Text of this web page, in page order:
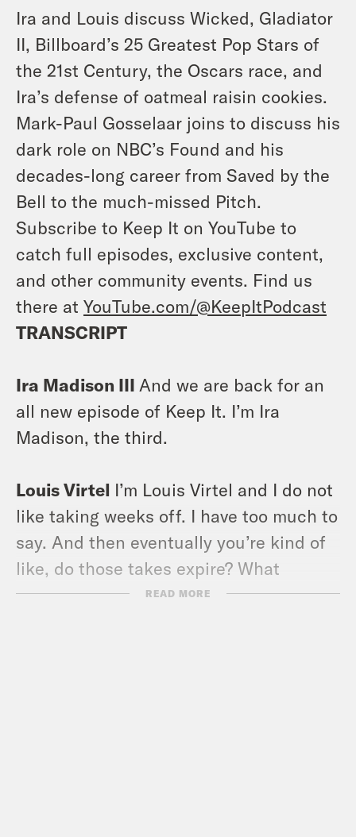
Ira and Louis discuss Wicked, Gladiator
II, Billboard’s 25 Greatest Pop Stars of
the 21st Century, the Oscars race, and
Ira’s defense of oatmeal raisin cookies.
Mark-Paul Gosselaar joins to discuss his
dark role on NBC’s Found and his
decades-long career from Saved by the
Bell to the much-missed Pitch.
Subscribe to Keep It on YouTube to
catch full episodes, exclusive content,
and other community events. Find us
there at YouTube.com/@KeepItPodcast
TRANSCRIPT
Ira Madison III And we are back for an
all new episode of Keep It. I’m Ira
Madison, the third.
Louis Virtel I’m Louis Virtel and I do not
like taking weeks off. I have too much to
say. And then eventually you’re kind of
like, do those takes expire? What
happened to those? Like, I ate a bunch
READ MORE